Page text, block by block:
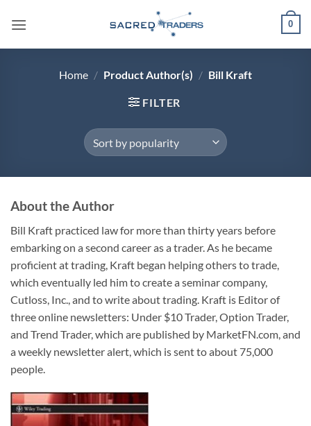
0
Home / Product Author(s) / Bill Kraft
FILTER
About the Author
Bill Kraft practiced law for more than thirty years before
embarking on a second career as a trader. As he became
proficient at trading, Kraft began helping others to trade,
which eventually led him to create a seminar company,
Cutloss, Inc., and to write about trading. Kraft is Editor of
three online newsletters: Under $10 Trader, Option Trader,
and Trend Trader, which are published by MarketFN.com, and
a weekly newsletter alert, which is sent to about 75,000
people.